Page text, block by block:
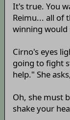
It's true. You
Reimu... all of
winning would
Cirno's eyes
going to fight
help." She
Oh, she must
shake your